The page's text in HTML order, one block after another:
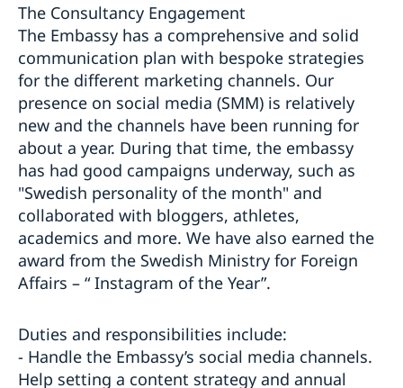
The Consultancy Engagement
The Embassy has a comprehensive and solid
communication plan with bespoke strategies
for the different marketing channels. Our
presence on social media (SMM) is relatively
new and the channels have been running for
about a year. During that time, the embassy
has had good campaigns underway, such as
"Swedish personality of the month" and
collaborated with bloggers, athletes,
academics and more. We have also earned the
award from the Swedish Ministry for Foreign
Affairs – “ Instagram of the Year”.
Duties and responsibilities include:
- Handle the Embassy’s social media channels.
Help setting a content strategy and annual